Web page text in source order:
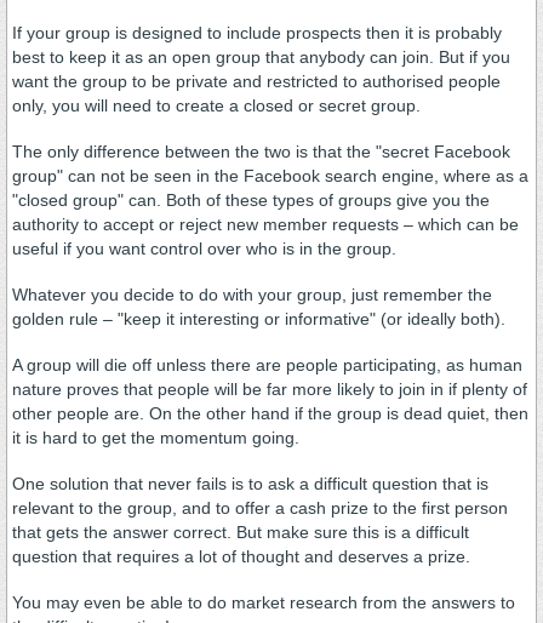
If your group is designed to include prospects then it is probably
best to keep it as an open group that anybody can join. But if you
want the group to be private and restricted to authorised people
only, you will need to create a closed or secret group.
The only difference between the two is that the "secret Facebook
group" can not be seen in the Facebook search engine, where as a
"closed group" can. Both of these types of groups give you the
authority to accept or reject new member requests – which can be
useful if you want control over who is in the group.
Whatever you decide to do with your group, just remember the
golden rule – "keep it interesting or informative" (or ideally both).
A group will die off unless there are people participating, as human
nature proves that people will be far more likely to join in if plenty of
other people are. On the other hand if the group is dead quiet, then
it is hard to get the momentum going.
One solution that never fails is to ask a difficult question that is
relevant to the group, and to offer a cash prize to the first person
that gets the answer correct. But make sure this is a difficult
question that requires a lot of thought and deserves a prize.
You may even be able to do market research from the answers to